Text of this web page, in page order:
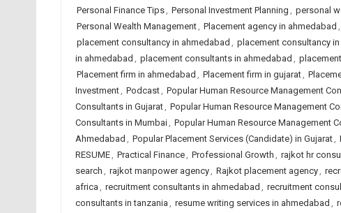
Personal Finance Tips, Personal Investment Planning , personal
Personal Wealth Management, Placement agency in ahmedabad ,
placement consultancy in ahmedabad , placement consultancy
in ahmedabad , placement consultants in ahmedabad ,
Placement firm in ahmedabad , Placement firm in gujarat,
Investment, Podcast, Popular Human Resource Management
Consultants in Gujarat, Popular Human Resource Management
Consultants in Mumbai, Popular Human Resource Management
Ahmedabad , Popular Placement Services (Candidate) in Gujarat,
RESUME, Practical Finance, Professional Growth , rajkot hr
search , rajkot manpower agency, Rajkot placement agency,
africa , recruitment consultants in ahmedabad , recruitment
consultants in tanzania , resume writing services in ahmedabad ,